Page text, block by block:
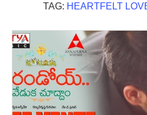
TAG: HEARTFELT